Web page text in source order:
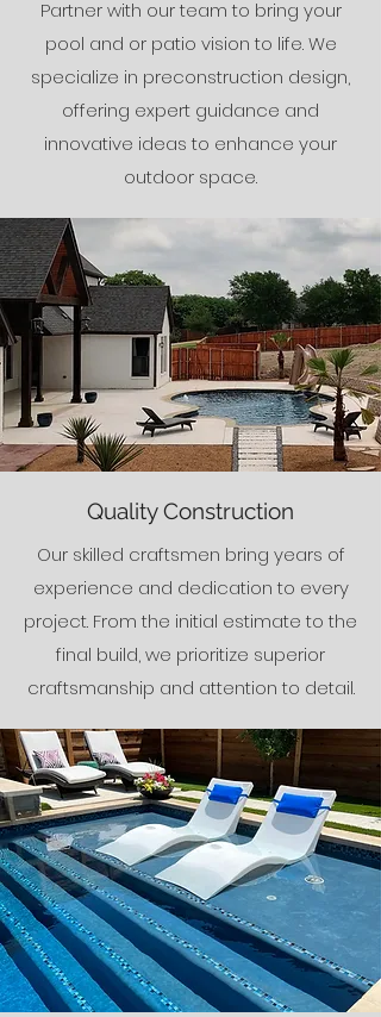
Partner with our team to bring your
pool and or patio vision to life. We
specialize in preconstruction design,
offering expert guidance and
innovative ideas to enhance your
outdoor space.
Quality Construction
Our skilled craftsmen bring years of
experience and dedication to every
project. From the initial estimate to the
final build, we prioritize superior
craftsmanship and attention to detail.